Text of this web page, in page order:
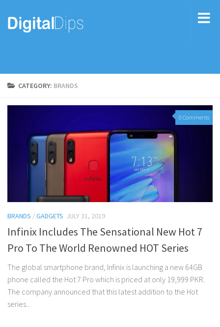
CATEGORY: BRANDS
0 Comments
BRANDS /GADGETS JULY 31, 2019
Infinix Includes The Sensational New Hot 7
Pro To The World Renowned HOT Series
The global smartphone brand, Infinix is launching a new 64GB
phone called the Hot 7 Pro which is priced at only 19,999 PKR.
The company announced that this latest addition to the Hot
series...